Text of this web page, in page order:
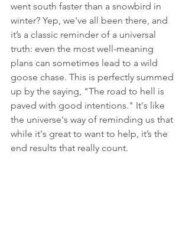
went south faster than a snowbird in
winter? Yep, we've all been there, and
it’s a classic reminder of a universal
truth: even the most well-meaning
plans can sometimes lead to a wild
goose chase. This is perfectly summed
up by the saying, "The road to hell is
paved with good intentions." It's like
the universe's way of reminding us that
while it's great to want to help, it’s the
end results that really count.